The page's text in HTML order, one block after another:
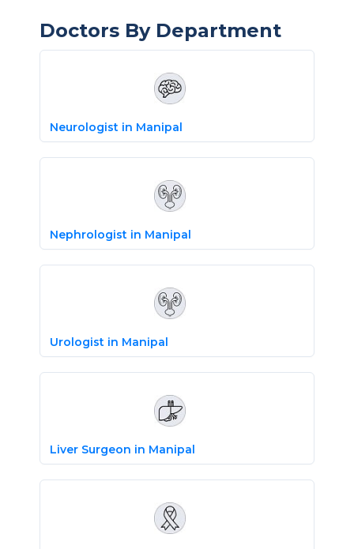
Doctors By Department
Neurologist in Manipal
Nephrologist in Manipal
Urologist in Manipal
Liver Surgeon in Manipal